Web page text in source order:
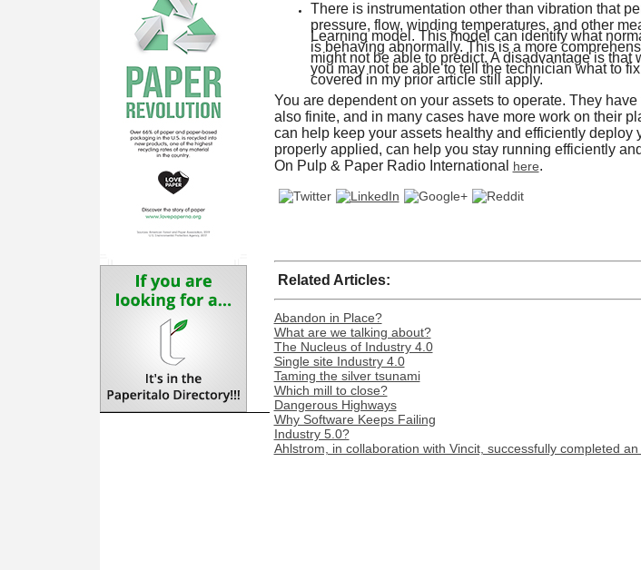
There is instrumentation other than vibration that
pressure, flow, winding temperatures, and other
Learning model. This model can identify what
is behaving abnormally. This is a more
might not be able to predict. A disadvantage is
you may not be able to tell the technician what to
covered in my prior article still apply.
You are dependent on your assets to operate. They
also finite, and in many cases have more work on their
can help keep your assets healthy and efficiently
properly applied, can help you stay running efficiently
On Pulp & Paper Radio International
here.
Related Articles:
Abandon in Place?
What are we talking about?
The Nucleus of Industry 4.0
Single site Industry 4.0
Taming the silver tsunami
Which mill to close?
Dangerous Highways
Why Software Keeps Failing
Industry 5.0?
Ahlstrom, in collaboration with Vincit, successfully completed